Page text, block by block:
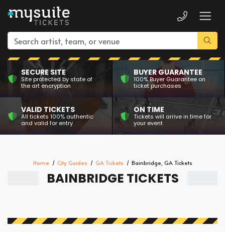
SECURE SITE
Site protected by state of
the art encryption
BUYER GUARANTEE
100% Buyer Guarantee on
ticket purchases
VALID TICKETS
All tickets 100% authentic
and valid for entry
ON TIME
Tickets will arrive in time for
your event
Home City Guides GA Tickets Bainbridge, GA Tickets
BAINBRIDGE TICKETS